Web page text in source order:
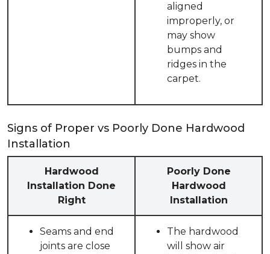
aligned
improperly, or
may show
bumps and
ridges in the
carpet.
Signs of Proper vs Poorly Done Hardwood
Installation
Hardwood
Installation Done
Right
Poorly Done
Hardwood
Installation
Seams and end
joints are close
The hardwood
will show air